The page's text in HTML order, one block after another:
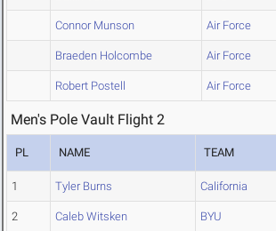
Connor Munson Air Force
Braeden Holcombe Air Force
Robert Postell Air Force
Men's Pole Vault Flight 2
PL NAME TEAM
1 Tyler Burns California
2 Caleb Witsken BYU